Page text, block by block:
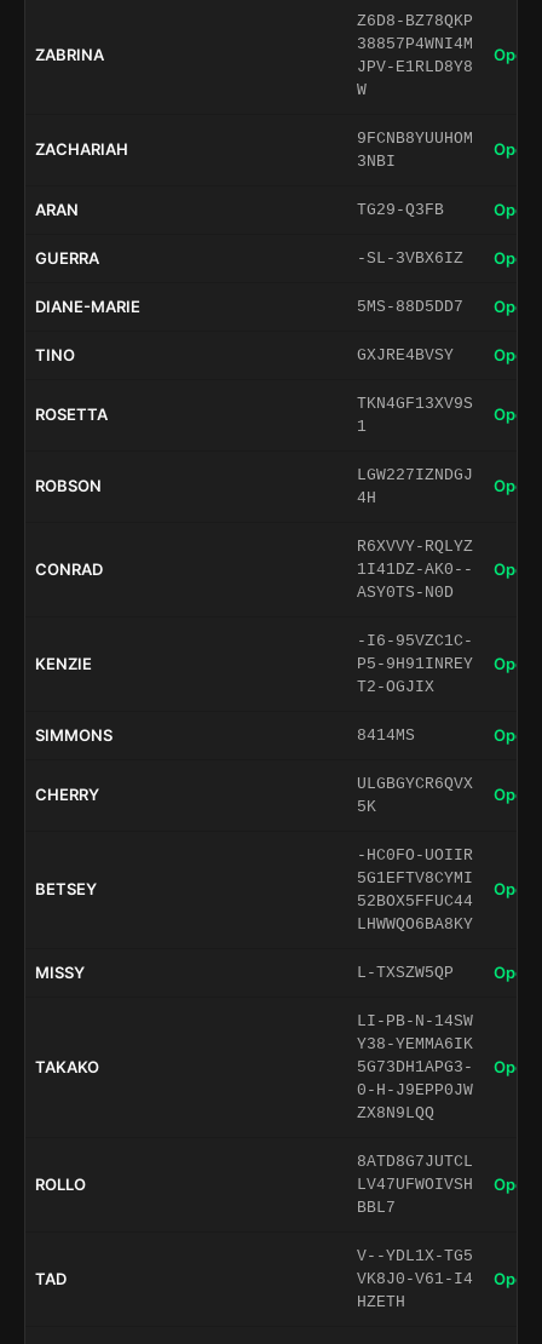
ZABRINA
Z6D8-BZ78QKP
38857P4WNI4M
JPV-E1RLD8Y8
W
Open
ZACHARIAH
9FCNB8YUUHOM
3NBI
Open
ARAN TG29-Q3FB Open
GUERRA -SL-3VBX6IZ Open
DIANE-MARIE 5MS-88D5DD7 Open
TINO GXJRE4BVSY Open
ROSETTA
TKN4GF13XV9S
1
Open
ROBSON
LGW227IZNDGJ
4H
Open
CONRAD
R6XVVY-RQLYZ
1I41DZ-AK0--
ASY0TS-N0D
Open
KENZIE
-I6-95VZC1C-
P5-9H91INREY
T2-OGJIX
Open
SIMMONS 8414MS Open
CHERRY
ULGBGYCR6QVX
5K
Open
BETSEY
-HC0FO-UOIIR
5G1EFTV8CYMI
52BOX5FFUC44
LHWWQO6BA8KY
Open
MISSY L-TXSZW5QP Open
TAKAKO
LI-PB-N-14SW
Y38-YEMMA6IK
5G73DH1APG3-
0-H-J9EPP0JW
ZX8N9LQQ
Open
ROLLO
8ATD8G7JUTCL
LV47UFWOIVSH
BBL7
Open
TAD
V--YDL1X-TG5
VK8J0-V61-I4
HZETH
Open